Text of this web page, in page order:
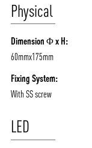
/vizionlighting
PRODUCTS
NEWS AND MEDIA
Physical
Dimension Φ x H:
60mmx175mm
Fixing System:
With SS screw
LED